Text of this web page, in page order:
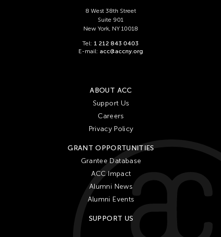
8 West 38th Street
Suite 901
New York, NY 10018
Tel: 1 212 843 0403
E-mail: acc@accny.org
ABOUT ACC
Support Us
Careers
Privacy Policy
GRANT OPPORTUNITIES
Grantee Database
ACC Impact
Alumni News
Alumni Events
SUPPORT US